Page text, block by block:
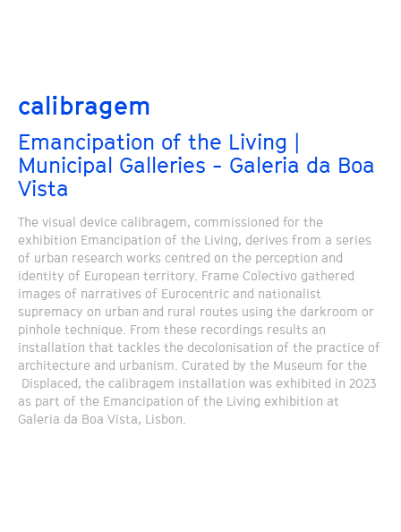
calibragem
Emancipation of the Living |
Municipal Galleries - Galeria da Boa
Vista
The visual device calibragem, commissioned for the
exhibition Emancipation of the Living, derives from a series
of urban research works centred on the perception and
identity of European territory. Frame Colectivo gathered
images of narratives of Eurocentric and nationalist
supremacy on urban and rural routes using the darkroom or
pinhole technique. From these recordings results an
installation that tackles the decolonisation of the practice of
architecture and urbanism. Curated by the Museum for the
Displaced, the calibragem installation was exhibited in 2023
as part of the Emancipation of the Living exhibition at
Galeria da Boa Vista, Lisbon.